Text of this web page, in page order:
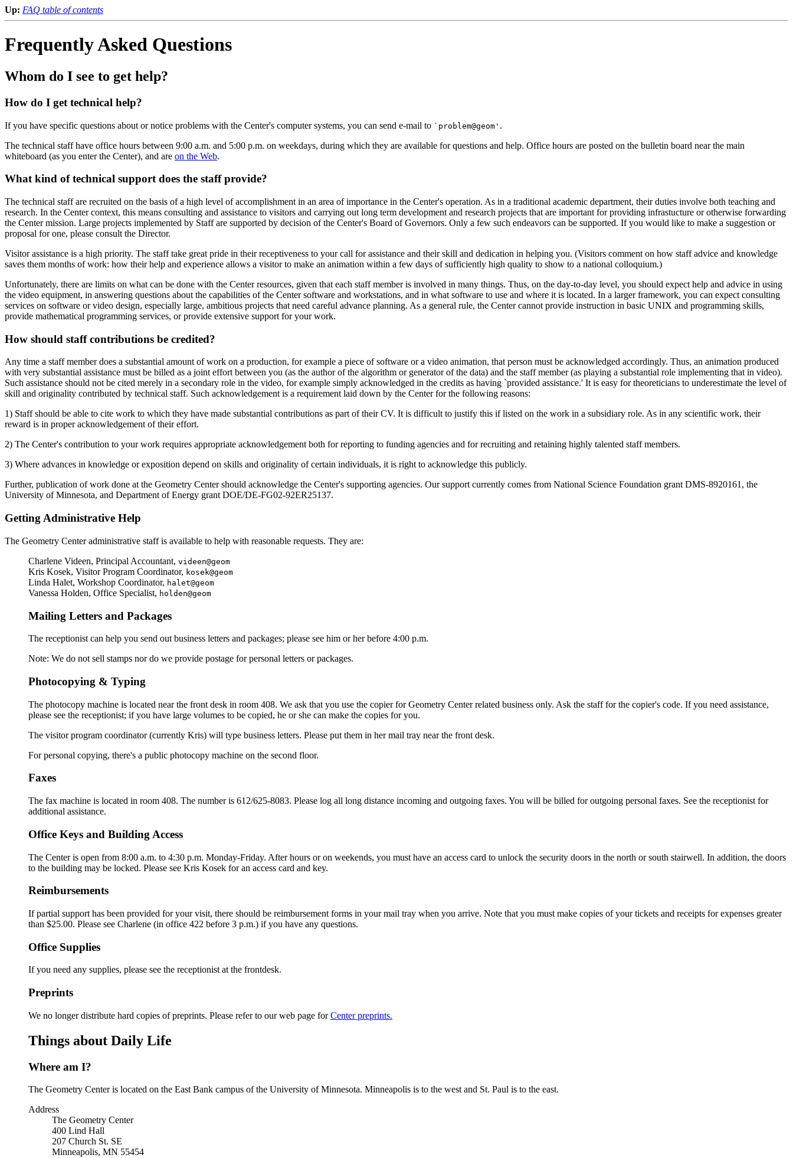
Up: FAQ table of contents
Frequently Asked Questions
Whom do I see to get help?
How do I get technical help?
If you have specific questions about or notice problems with the Center's computer systems, you can send e-mail to `problem@geom' .
The technical staff have office hours between 9:00 a.m. and 5:00 p.m. on weekdays, during which they are available for questions and help. Office hours are posted on the bulletin board near the main
whiteboard (as you enter the Center), and are on the Web.
What kind of technical support does the staff provide?
The technical staff are recruited on the basis of a high level of accomplishment in an area of importance in the Center's operation. As in a traditional academic department, their duties involve both teaching and
research. In the Center context, this means consulting and assistance to visitors and carrying out long term development and research projects that are important for providing infrastucture or otherwise forwarding
the Center mission. Large projects implemented by Staff are supported by decision of the Center's Board of Governors. Only a few such endeavors can be supported. If you would like to make a suggestion or
proposal for one, please consult the Director.
Visitor assistance is a high priority. The staff take great pride in their receptiveness to your call for assistance and their skill and dedication in helping you. (Visitors comment on how staff advice and knowledge
saves them months of work: how their help and experience allows a visitor to make an animation within a few days of sufficiently high quality to show to a national colloquium.)
Unfortunately, there are limits on what can be done with the Center resources, given that each staff member is involved in many things. Thus, on the day-to-day level, you should expect help and advice in using
the video equipment, in answering questions about the capabilities of the Center software and workstations, and in what software to use and where it is located. In a larger framework, you can expect consulting
services on software or video design, especially large, ambitious projects that need careful advance planning. As a general rule, the Center cannot provide instruction in basic UNIX and programming skills,
provide mathematical programming services, or provide extensive support for your work.
How should staff contributions be credited?
Any time a staff member does a substantial amount of work on a production, for example a piece of software or a video animation, that person must be acknowledged accordingly. Thus, an animation produced
with very substantial assistance must be billed as a joint effort between you (as the author of the algorithm or generator of the data) and the staff member (as playing a substantial role implementing that in video).
Such assistance should not be cited merely in a secondary role in the video, for example simply acknowledged in the credits as having `provided assistance.' It is easy for theoreticians to underestimate the level of
skill and originality contributed by technical staff. Such acknowledgement is a requirement laid down by the Center for the following reasons:
1) Staff should be able to cite work to which they have made substantial contributions as part of their CV. It is difficult to justify this if listed on the work in a subsidiary role. As in any scientific work, their
reward is in proper acknowledgement of their effort.
2) The Center's contribution to your work requires appropriate acknowledgement both for reporting to funding agencies and for recruiting and retaining highly talented staff members.
3) Where advances in knowledge or exposition depend on skills and originality of certain individuals, it is right to acknowledge this publicly.
Further, publication of work done at the Geometry Center should acknowledge the Center's supporting agencies. Our support currently comes from National Science Foundation grant DMS-8920161, the
University of Minnesota, and Department of Energy grant DOE/DE-FG02-92ER25137.
Getting Administrative Help
The Geometry Center administrative staff is available to help with reasonable requests. They are:
Charlene Videen, Principal Accountant, videen@geom
Kris Kosek, Visitor Program Coordinator, kosek@geom
Linda Halet, Workshop Coordinator, halet@geom
Vanessa Holden, Office Specialist, holden@geom
Mailing Letters and Packages
The receptionist can help you send out business letters and packages; please see him or her before 4:00 p.m.
Note: We do not sell stamps nor do we provide postage for personal letters or packages.
Photocopying & Typing
The photocopy machine is located near the front desk in room 408. We ask that you use the copier for Geometry Center related business only. Ask the staff for the copier's code. If you need assistance,
please see the receptionist; if you have large volumes to be copied, he or she can make the copies for you.
The visitor program coordinator (currently Kris) will type business letters. Please put them in her mail tray near the front desk.
For personal copying, there's a public photocopy machine on the second floor.
Faxes
The fax machine is located in room 408. The number is 612/625-8083. Please log all long distance incoming and outgoing faxes. You will be billed for outgoing personal faxes. See the receptionist for
additional assistance.
Office Keys and Building Access
The Center is open from 8:00 a.m. to 4:30 p.m. Monday-Friday. After hours or on weekends, you must have an access card to unlock the security doors in the north or south stairwell. In addition, the doors
to the building may be locked. Please see Kris Kosek for an access card and key.
Reimbursements
If partial support has been provided for your visit, there should be reimbursement forms in your mail tray when you arrive. Note that you must make copies of your tickets and receipts for expenses greater
than $25.00. Please see Charlene (in office 422 before 3 p.m.) if you have any questions.
Office Supplies
If you need any supplies, please see the receptionist at the frontdesk.
Preprints
We no longer distribute hard copies of preprints. Please refer to our web page forCenter preprints.
Things about Daily Life
Where am I?
The Geometry Center is located on the East Bank campus of the University of Minnesota. Minneapolis is to the west and St. Paul is to the east.
Address
The Geometry Center
400 Lind Hall
207 Church St. SE
Minneapolis, MN 55454